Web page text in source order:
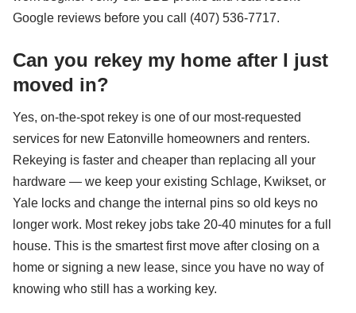
Google reviews before you call (407) 536-7717.
Can you rekey my home after I just
moved in?
Yes, on-the-spot rekey is one of our most-requested
services for new Eatonville homeowners and renters.
Rekeying is faster and cheaper than replacing all your
hardware — we keep your existing Schlage, Kwikset, or
Yale locks and change the internal pins so old keys no
longer work. Most rekey jobs take 20-40 minutes for a full
house. This is the smartest first move after closing on a
home or signing a new lease, since you have no way of
knowing who still has a working key.